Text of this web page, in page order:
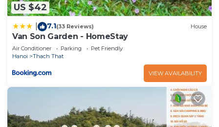
US $42
7.1(33 Reviews) House
Van Son Garden - HomeStay
Air Conditioner Parking
Pet Friendly
Hanoi
Thach That
VIEW AVAILABILITY